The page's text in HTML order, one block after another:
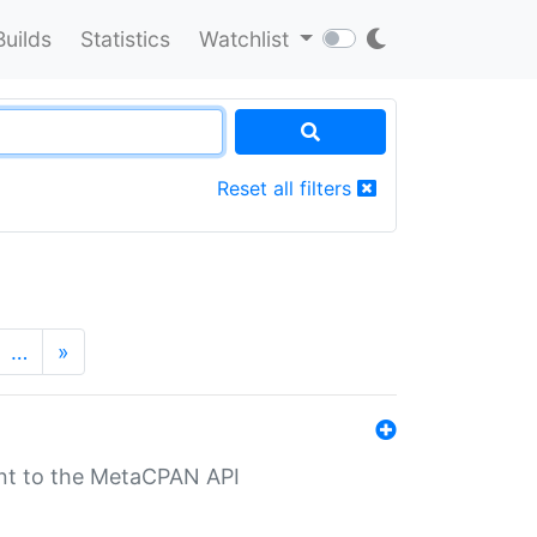
Statistics Watchlist
Reset all filters
… »
to the MetaCPAN API